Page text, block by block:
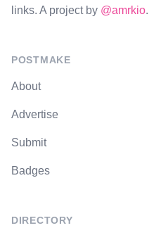
links. A project by @amrkio.
POSTMAKE
About
Advertise
Submit
Badges
DIRECTORY